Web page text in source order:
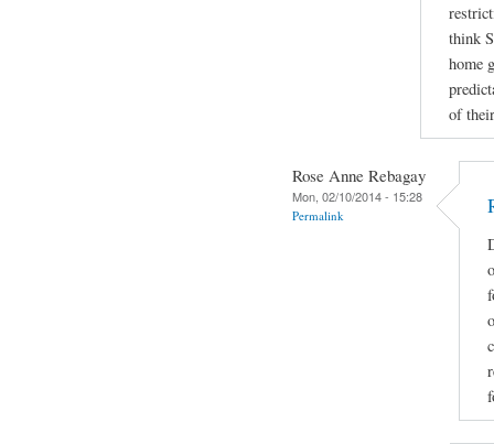
think
home
of
Rose Anne Rebagay
Mon, 02/10/2014 - 15:28
Permalink